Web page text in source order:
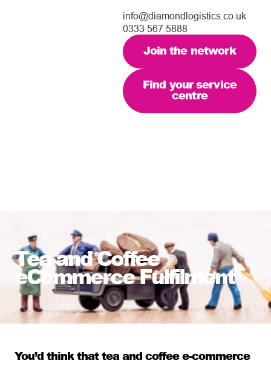
info@diamondlogistics.co.uk
0333 567 5888
Join the network
Find your service
centre
Tea and Coffee
eCommerce Fulfilment
You’d think that tea and coffeee-commerce